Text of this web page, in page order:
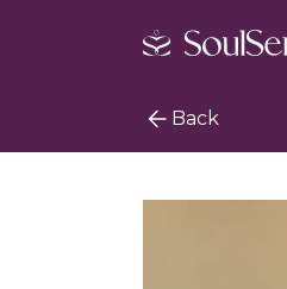
Back